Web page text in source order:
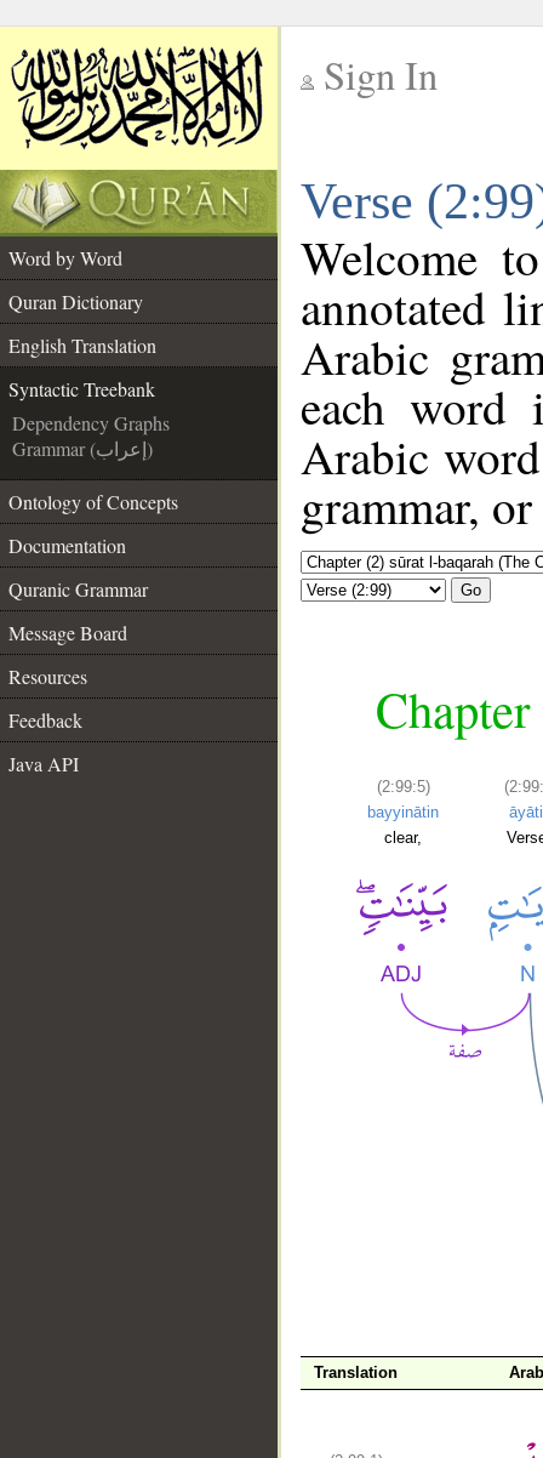
Sign In
Verse
Word by Word
Quran Dictionary
English Translation
Syntactic Treebank
Dependency Graphs
Grammar (إعراب)
Ontology of Concepts
Documentation
Quranic Grammar
Message Board
Resources
Feedback
Java API
Welcome
annotated
Arabic
each
Arabic
grammar,
Go
(2:99:5)
bayyinātin
clear,
Translation